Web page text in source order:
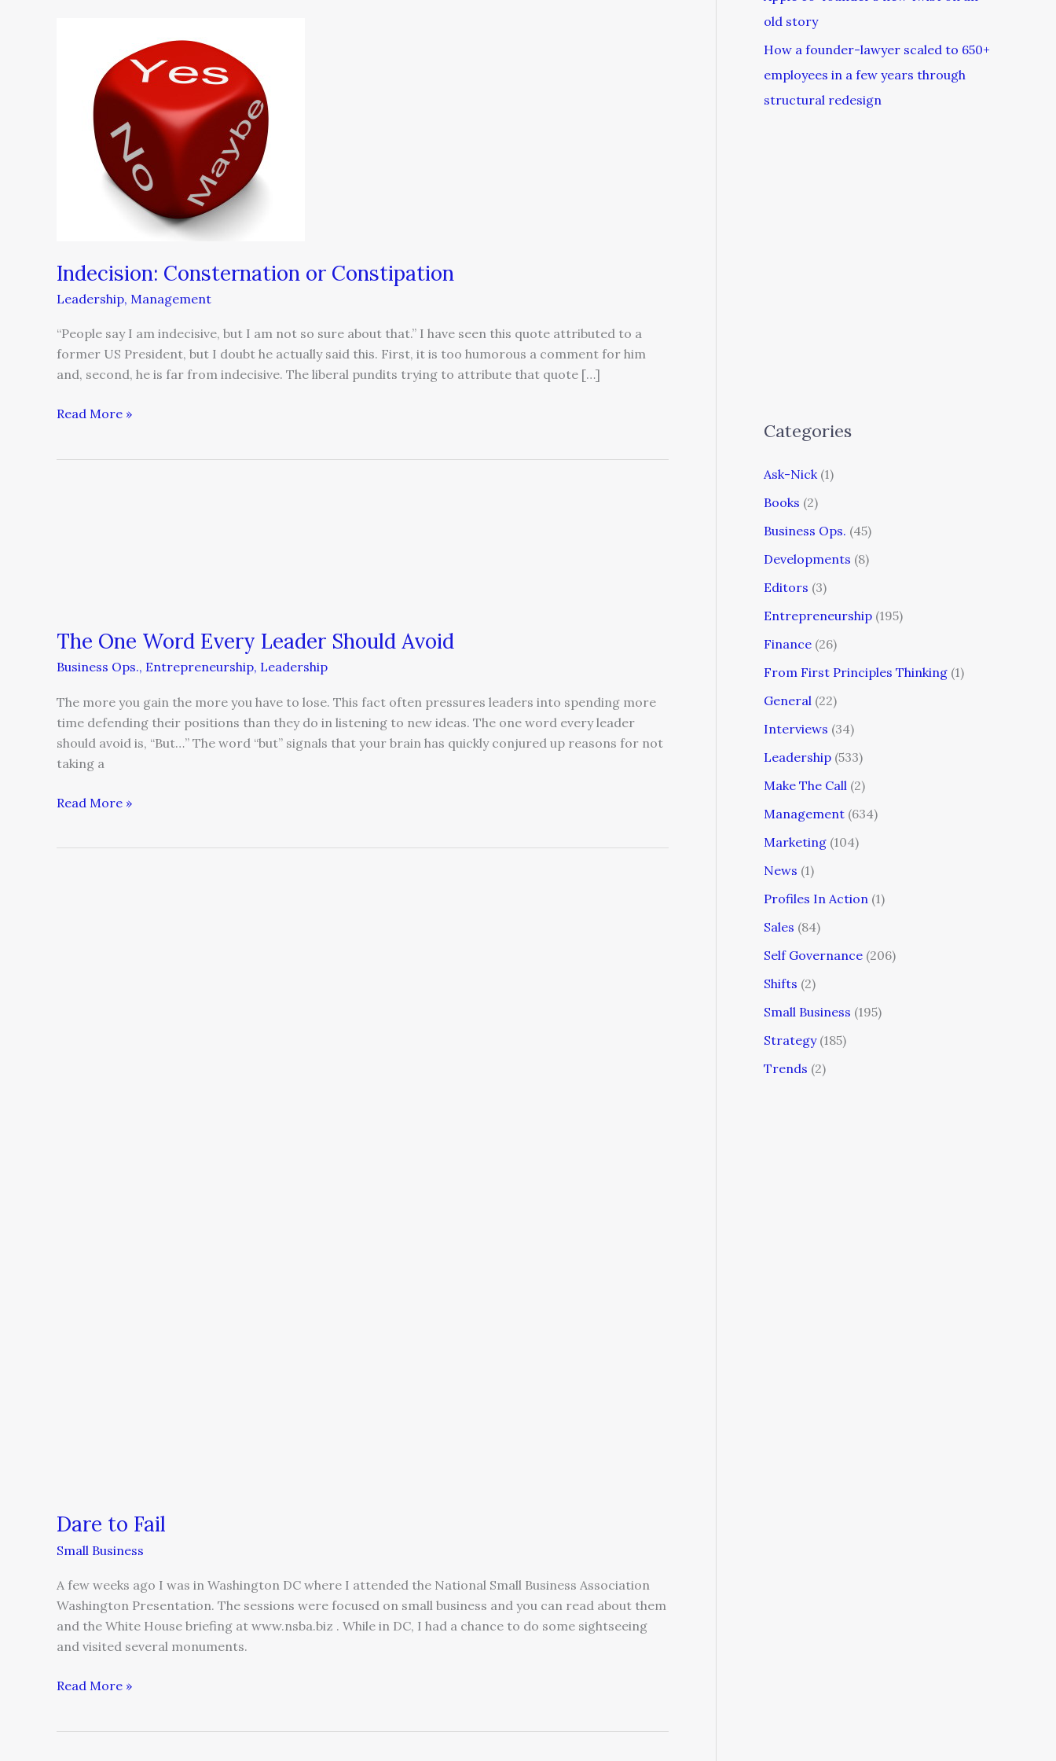
Indecision: Consternation or Constipation
Leadership, Management
“People say I am indecisive, but I am not so sure about that.” I have seen this quote attributed to a
former US President, but I doubt he actually said this. First, it is too humorous a comment for him
and, second, he is far from indecisive. The liberal pundits trying to attribute that quote […]
Consternation
Constipation
Read More »
The One Word Every Leader Should Avoid
Business Ops., Entrepreneurship, Leadership
The more you gain the more you have to lose. This fact often pressures leaders into spending more
time defending their positions than they do in listening to new ideas. The one word every leader
should avoid is, “But…” The word “but” signals that your brain has quickly conjured up reasons for not
taking a
Read More »
Dare to Fail
Small Business
A few weeks ago I was in Washington DC where I attended the National Small Business Association
Washington Presentation. The sessions were focused on small business and you can read about them
and the White House briefing at www.nsba.biz . While in DC, I had a chance to do some sightseeing
and visited several monuments.
Read More »
old story
How a founder-lawyer scaled to 650+
employees in a few years through
structural redesign
Categories
Ask-Nick (1)
Books (2)
Business Ops. (45)
Developments (8)
Editors (3)
Entrepreneurship (195)
Finance (26)
From First Principles Thinking (1)
General (22)
Interviews (34)
Leadership (533)
Make The Call (2)
Management (634)
Marketing (104)
News (1)
Profiles In Action (1)
Sales (84)
Self Governance (206)
Shifts (2)
Small Business (195)
Strategy(185)
Trends (2)